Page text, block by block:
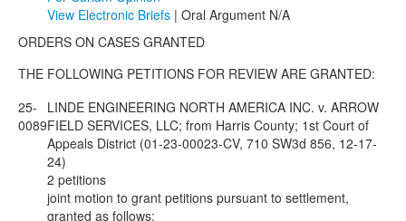
View Electronic Briefs | Oral Argument N/A
ORDERS ON CASES GRANTED
THE FOLLOWING PETITIONS FOR REVIEW ARE GRANTED:
25-
0089
LINDE ENGINEERING NORTH AMERICA INC. v. ARROW
FIELD SERVICES, LLC; from Harris County; 1st Court of
Appeals District (01-23-00023-CV, 710 SW3d 856, 12-17-
24)
2 petitions
joint motion to grant petitions pursuant to settlement,
granted as follows: